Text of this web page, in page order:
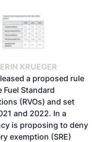
KRUEGER
a proposed rule
Fuel Standard
(RVOs) and set
and 2022. In a
is proposing to deny
exemption (SRE)